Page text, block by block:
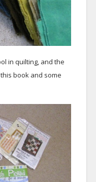
in quilting, and the
book and some